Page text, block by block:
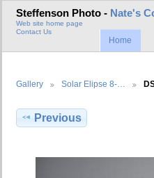
Steffenson Photo - Nate's
Web site home page
Contact Us
Home
Gallery Solar Elipse 8-…
Previous